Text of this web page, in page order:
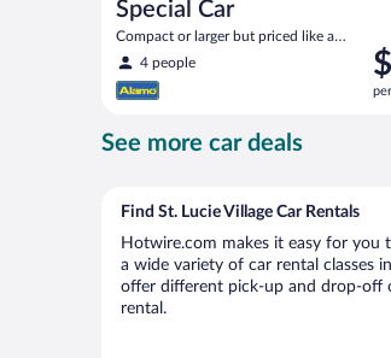
Special Car
Compact or larger but priced like a
compact or similar
4 people
is
See more car deals
Find St. Lucie Village Car Rentals
Hotwire.com makes it easy for you
a wide variety of car rental classes
offer different pick-up and drop-off
rental.